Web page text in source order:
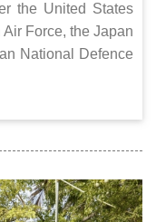
the United States
Force, the Japan
National Defence